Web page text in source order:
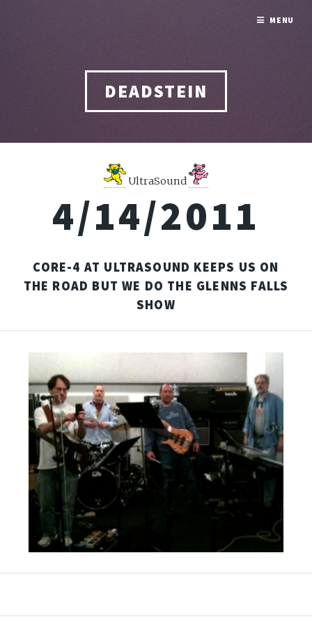
DEADSTEIN
UltraSound
4/14/2011
CORE-4 AT ULTRASOUND KEEPS US ON
THE ROAD BUT WE DO THE GLENNS FALLS
SHOW
MENU